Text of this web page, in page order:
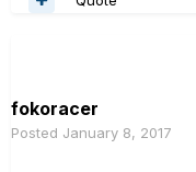
fokoracer
Posted January 8, 2017